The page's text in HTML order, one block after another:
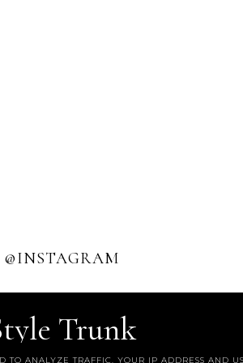
@INSTAGRAM
Trunk
TO ANALYZE TRAFFIC. YOUR IP ADDRESS AND